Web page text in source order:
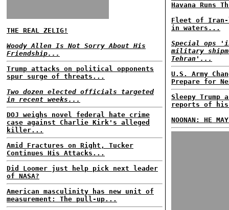
THE REAL ZELIG!
Woody Allen Is Not Sorry About His
Friendship...
Trump attacks on political opponents
spur surge of threats...
Two dozen elected officials targeted
in recent weeks...
DOJ weighs novel federal hate crime
case against Charlie Kirk's alleged
killer...
Amid Fractures on Right, Tucker
Continues His Attacks...
Did Loomer just help pick next leader
of NASA?
American masculinity has new unit of
measurement: The pull-up...
Havana Runs
Fleet of Iran-
in waters...
Special ops
military
Tehran'...
U.S. Army
Prepare for
Sleepy Trump
reports of
NOONAN: HE